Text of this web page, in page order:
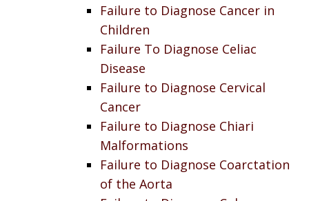
Failure to Diagnose Cancer in
Children
Failure To Diagnose Celiac
Disease
Failure to Diagnose Cervical
Cancer
Failure to Diagnose Chiari
Malformations
Failure to Diagnose Coarctation
of the Aorta